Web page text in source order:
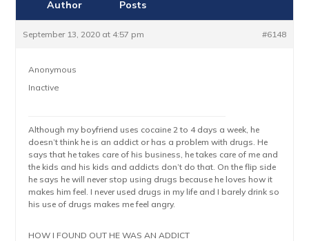
Author Posts
September 13, 2020 at 4:57 pm #6148
Anonymous
Inactive
Although my boyfriend uses cocaine 2 to 4 days a week, he
doesn’t think he is an addict or has a problem with drugs. He
says that he takes care of his business, he takes care of me and
the kids and his kids and addicts don’t do that. On the flip side
he says he will never stop using drugs because he loves how it
makes him feel. I never used drugs in my life and I barely drink so
his use of drugs makes me feel angry.
HOW I FOUND OUT HE WAS AN ADDICT